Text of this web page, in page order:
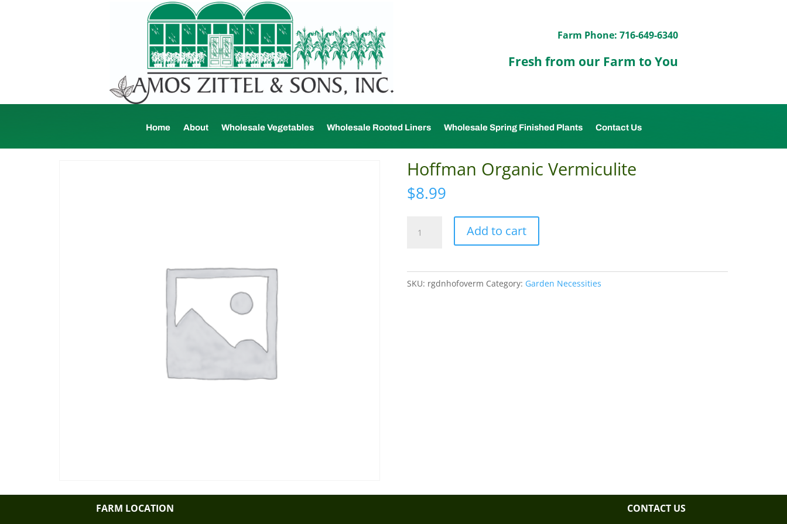
Farm Phone: 716-649-6340
Fresh from our Farm to You
Home About Wholesale Vegetables Wholesale Rooted Liners Wholesale Spring Finished Plants Contact Us
Hoffman Organic Vermiculite
$8.99
Organic
quantity
Add to cart
SKU: rgdnhofoverm Category: Garden Necessities
FARM LOCATION CONTACT US